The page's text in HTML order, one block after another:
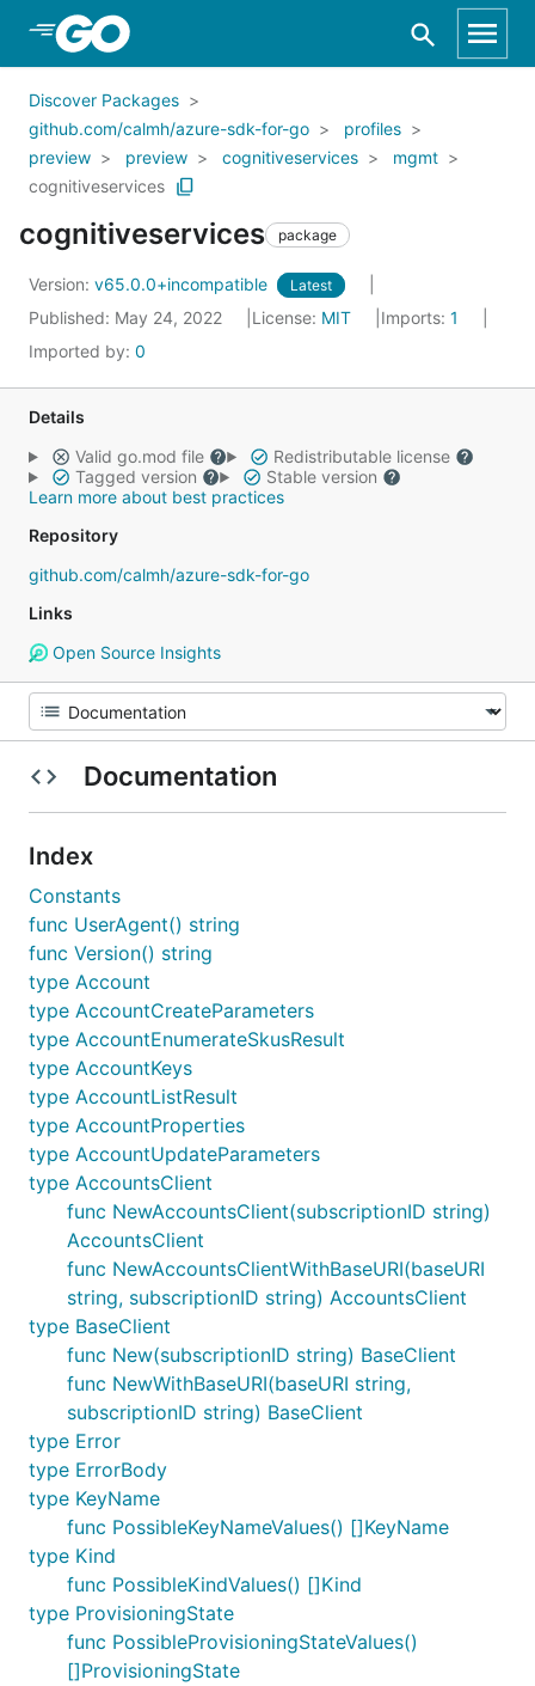
Skip to Main Content
Discover Packages
github.com/calmh/azure-sdk-for-go
profiles
preview
preview cognitiveservices
mgmt
cognitiveservices
cognitiveservices package
Version: v65.0.0+incompatible Latest
Published: May 24, 2022 License: MIT Imports: 1
Imported by: 0
Details
Valid go.mod file
Redistributable license
Tagged version
Stable version
Learn more about best practices
Repository
github.com/calmh/azure-sdk-for-go
Links
Open Source Insights
Documentation
Index
Constants
func UserAgent() string
func Version() string
type Account
type AccountCreateParameters
type AccountEnumerateSkusResult
type AccountKeys
type AccountListResult
type AccountProperties
type AccountUpdateParameters
type AccountsClient
func NewAccountsClient(subscriptionID string)
AccountsClient
func NewAccountsClientWithBaseURI(baseURI
string, subscriptionID string) AccountsClient
type BaseClient
func New(subscriptionID string) BaseClient
func NewWithBaseURI(baseURI string,
subscriptionID string) BaseClient
type Error
type ErrorBody
type KeyName
func PossibleKeyNameValues() []KeyName
type Kind
func PossibleKindValues() []Kind
type ProvisioningState
func PossibleProvisioningStateValues()
[]ProvisioningState